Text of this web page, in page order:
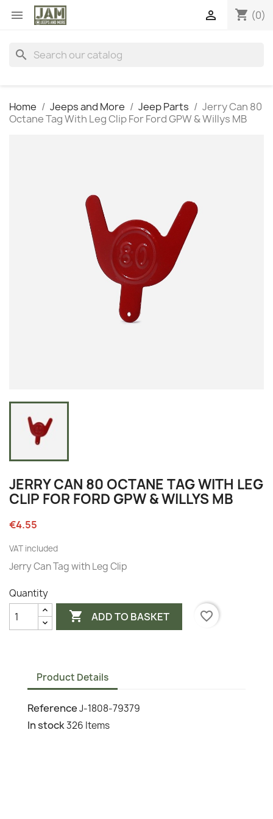
 shopping_cart (0)

search
Home Jeeps and More Jeep Parts
Jerry Can 80
Octane Tag With Leg Clip For Ford GPW & Willys MB
JERRY CAN 80 OCTANE TAG WITH LEG
CLIP FOR FORD GPW & WILLYS MB
€4.55
VAT included
Jerry Can Tag with Leg Clip
Quantity
 ADD TO BASKET favorite_border
Product Details
ReferenceJ-1808-79379
In stock326 Items